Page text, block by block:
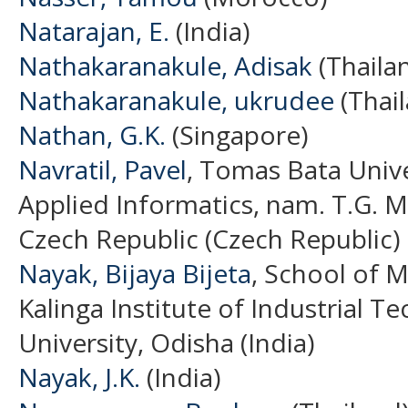
Natarajan, E. (India)
Nathakaranakule, Adisak
Nathakaranakule, ukrudee
Nathan, G.K. (Singapore)
Navratil, Pavel, Tomas Bata
Applied Informatics, nam. T.G.
Czech Republic (Czech Republic)
Nayak, Bijaya Bijeta, School of
Kalinga Institute of Industrial
University, Odisha (India)
Nayak, J.K. (India)